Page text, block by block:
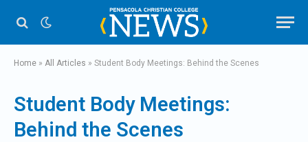
Home » All Articles » Student Body Meetings: Behind the Scenes
Student Body Meetings:
Behind the Scenes